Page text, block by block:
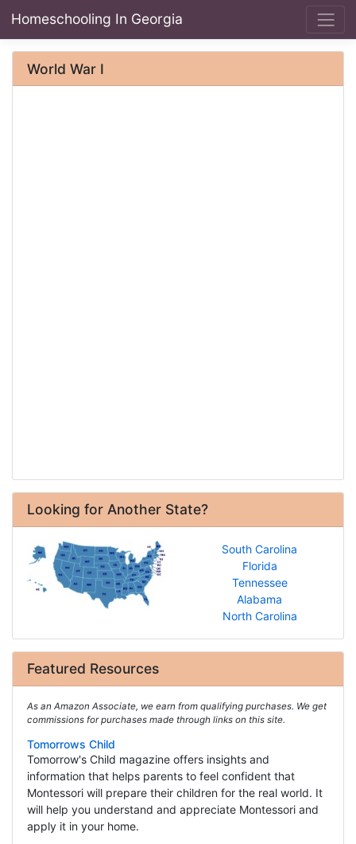
Homeschooling In Georgia
World War I
Looking for Another State?
South Carolina
Florida
Tennessee
Alabama
North Carolina
Featured Resources
As an Amazon Associate, we earn from qualifying purchases. We get
commissions for purchases made through links on this site.
Tomorrows Child
Tomorrow's Child magazine offers insights and
information that helps parents to feel confident that
Montessori will prepare their children for the real world. It
will help you understand and appreciate Montessori and
apply it in your home.